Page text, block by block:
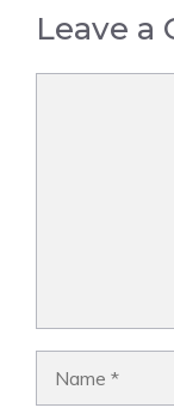
Leave a